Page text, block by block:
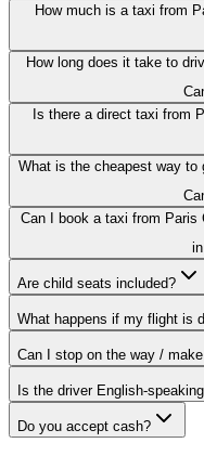
How much is a taxi from
How long does it take to
Is there a direct taxi from
What is the cheapest way to
Can I book a taxi from Paris
Are child seats included?
What happens if my flight is
Can I stop on the way /
Is the driver English-
Do you accept cash?